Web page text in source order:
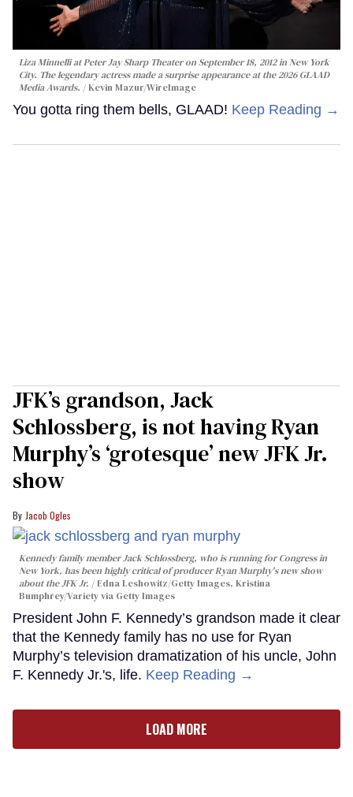
Liza Minnelli at Peter Jay Sharp Theater on September 18, 2012 in New York
City. The legendary actress made a surprise appearance at the 2026 GLAAD
Media Awards.
Kevin Mazur/WireImage
You gotta ring them bells, GLAAD! Keep Reading →
JFK’s grandson, Jack
Schlossberg, is not having Ryan
Murphy’s ‘grotesque’ new JFK Jr.
show
Jacob Ogles
Kennedy family member Jack Schlossberg, who is running for Congress in
New York, has been highly critical of producer Ryan Murphy's new show
about the JFK Jr.
Edna Leshowitz/Getty Images, Kristina
Bumphrey/Variety via Getty Images
President John F. Kennedy’s grandson made it clear
that the Kennedy family has no use for Ryan
Murphy’s television dramatization of his uncle, John
F. Kennedy Jr.'s, life. Keep Reading →
LOAD MORE